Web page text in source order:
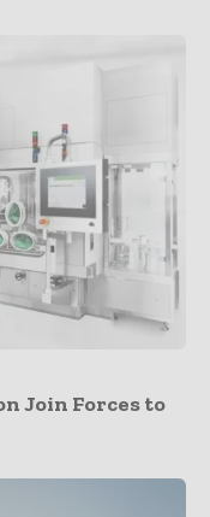
Join Forces to